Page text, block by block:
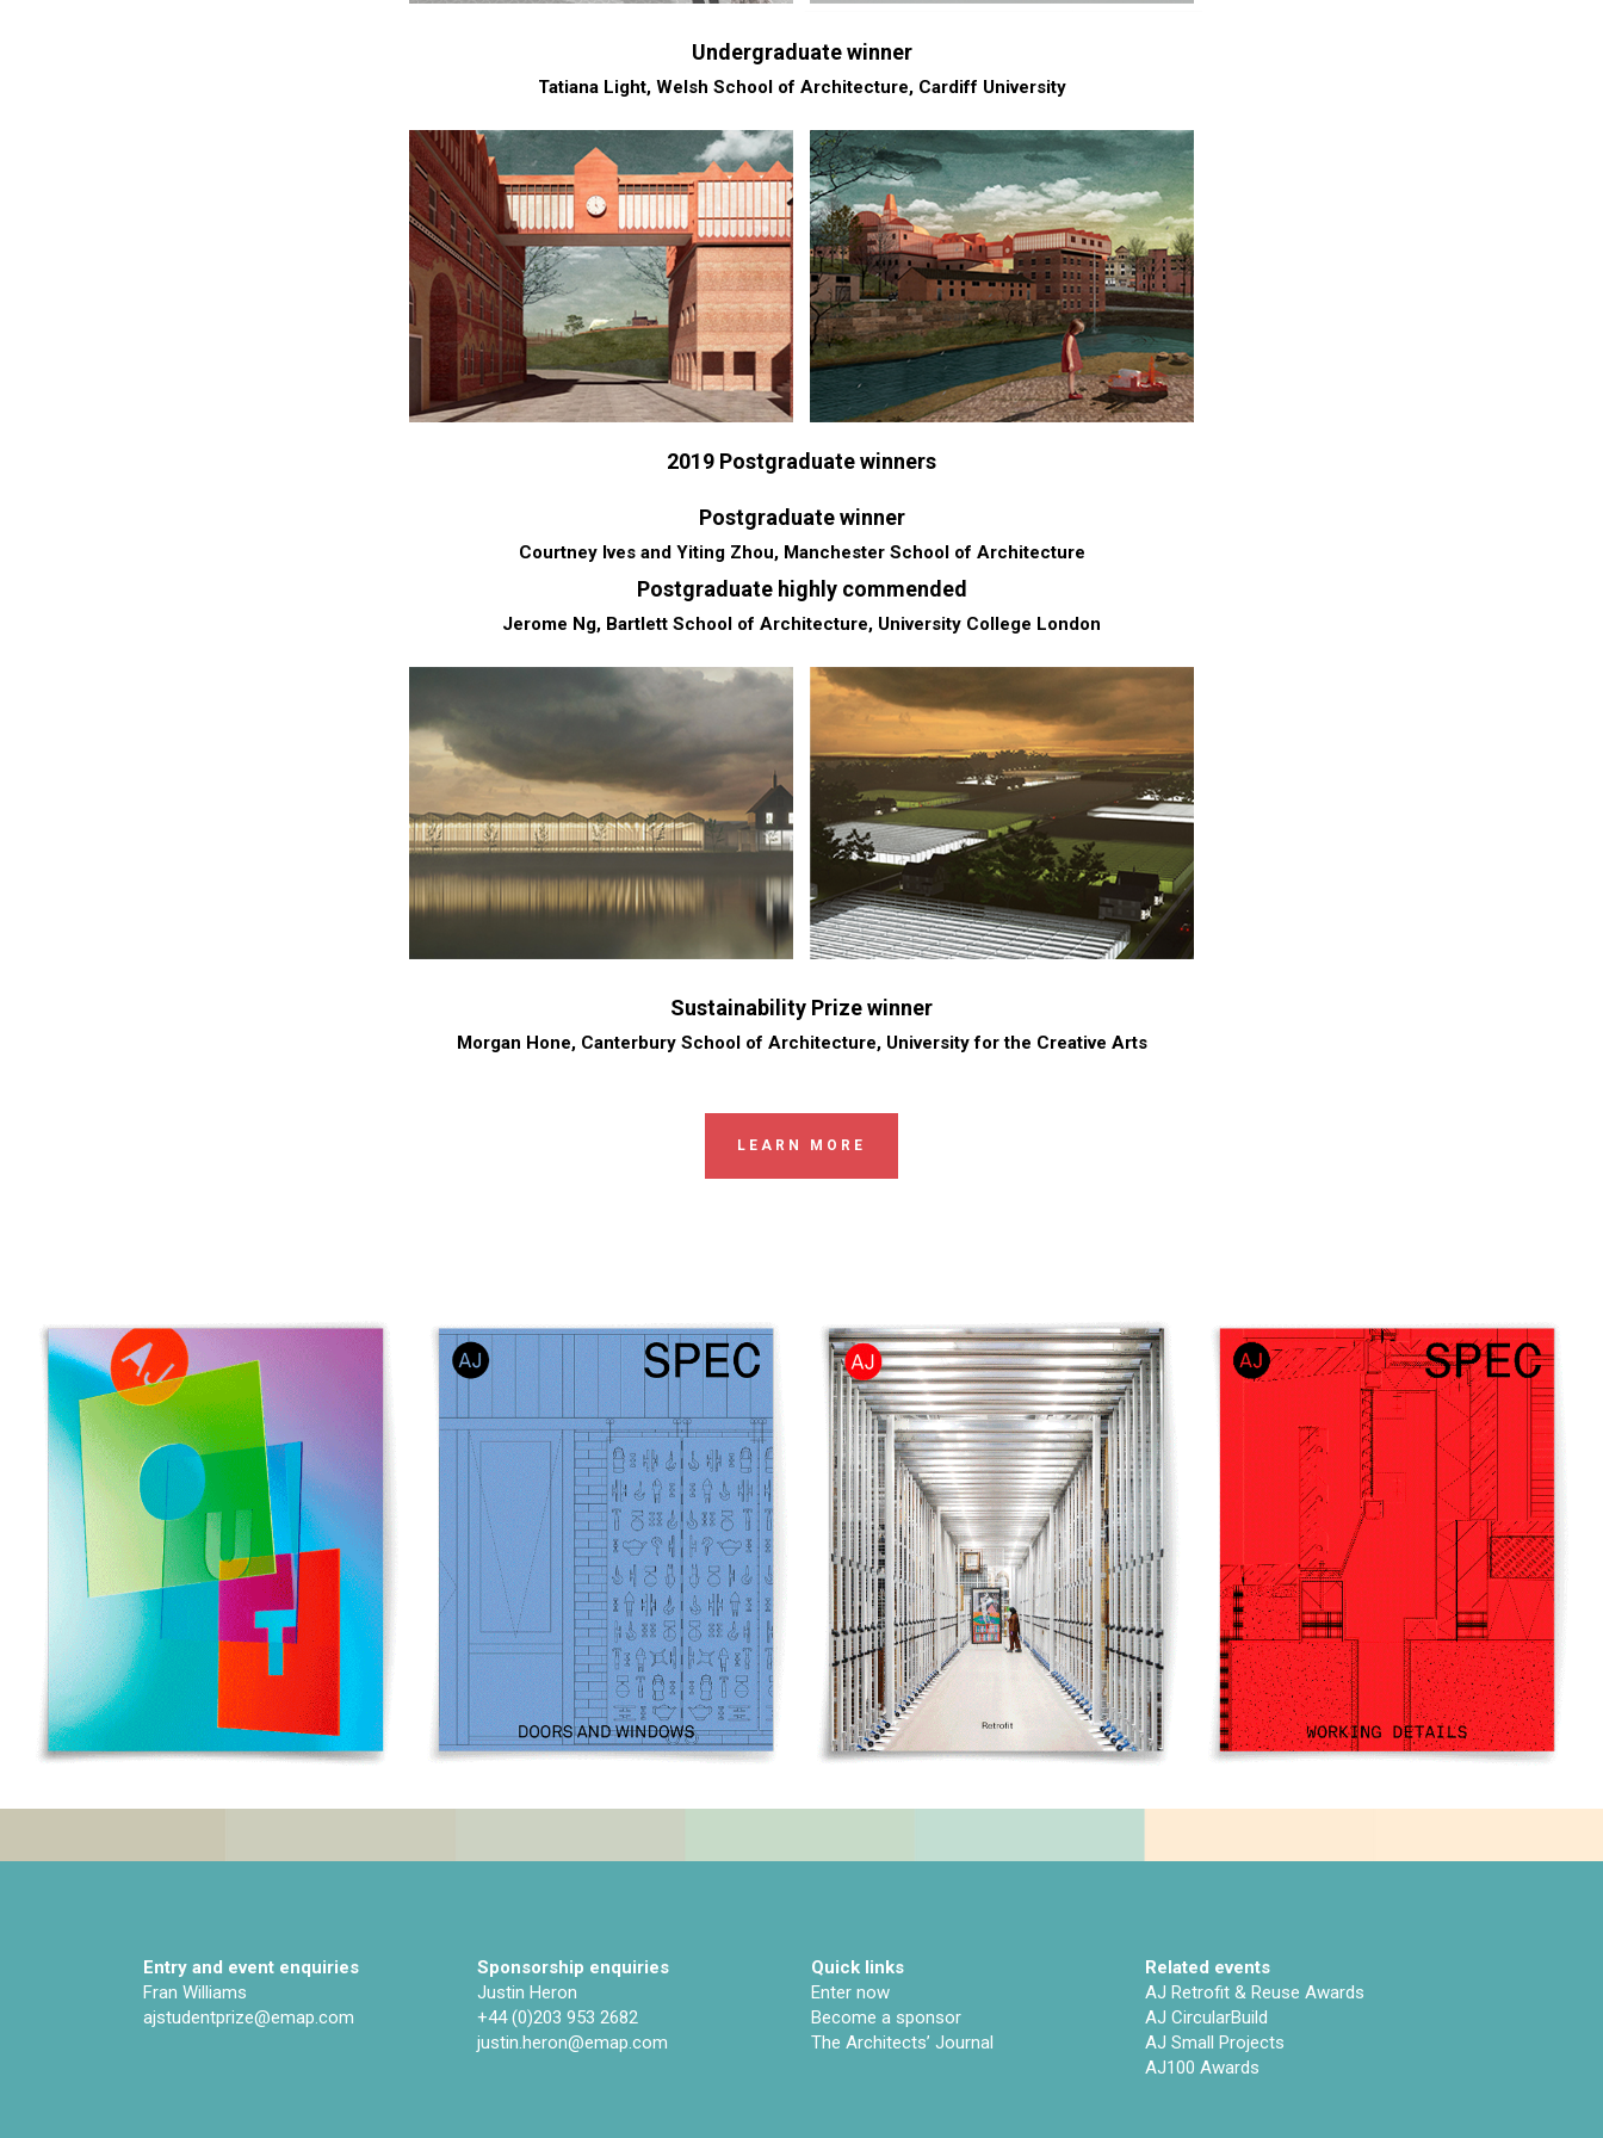
Undergraduate winner
Tatiana Light, Welsh School of Architecture, Cardiff University
2019 Postgraduate winners
Postgraduate winner
Courtney Ives and Yiting Zhou, Manchester School of Architecture
Postgraduate highly commended
Jerome Ng, Bartlett School of Architecture, University College London
Sustainability Prize winner
Morgan Hone, Canterbury School of Architecture, University for the Creative Arts
LEARN MORE
Entry and event enquiries
Fran Williams
ajstudentprize@emap.com‌
Sponsorship enquiries
Justin Heron
+44 (0)203 953 2682
justin.heron@emap.com
Quick links
Enter now
Become a sponsor
The Architects’ Journal
Related events
AJ Retrofit & Reuse Awards
AJ CircularBuild
AJ Small Projects
AJ100 Awards